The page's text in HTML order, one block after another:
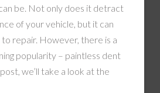
be. Not only does it detract
of your vehicle, but it can
repair. However, there is a
popularity – paintless dent
we’ll take a look at the